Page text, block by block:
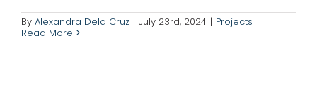
By Alexandra Dela Cruz | July 23rd, 2024 | Projects
Read More